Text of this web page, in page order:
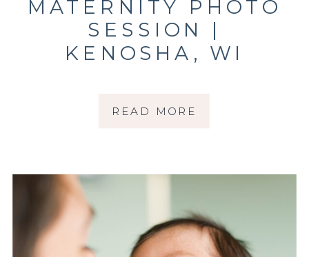
READ MORE
MATERNITY PHOTO
SESSION |
KENOSHA, WI
FAMILY